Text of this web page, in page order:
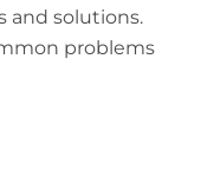
and solutions.
problems